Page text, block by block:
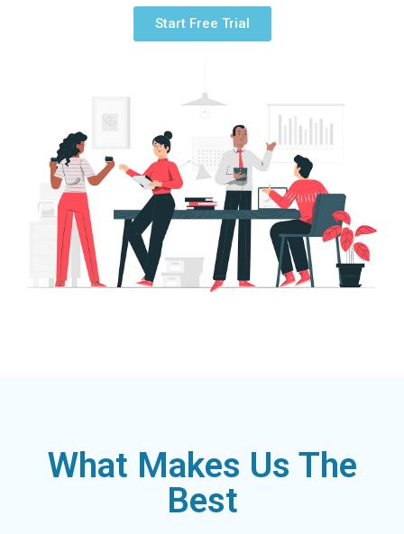
Start Free Trial
What Makes Us The
Best